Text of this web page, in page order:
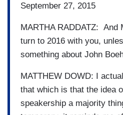
September 27, 2015
MARTHA RADDATZ: And
turn to 2016 with you,
something about John
MATTHEW DOWD: I
that which is that the idea
speakership a majority